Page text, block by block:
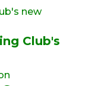
Club's